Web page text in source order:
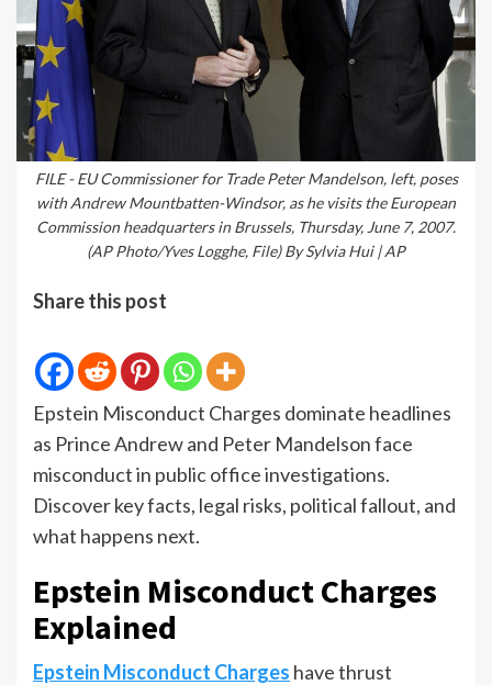
FILE - EU Commissioner for Trade Peter Mandelson, left, poses
with Andrew Mountbatten-Windsor, as he visits the European
Commission headquarters in Brussels, Thursday, June 7, 2007.
(AP Photo/Yves Logghe, File) By Sylvia Hui | AP
Share this post
Epstein Misconduct Charges dominate headlines
as Prince Andrew and Peter Mandelson face
misconduct in public office investigations.
Discover key facts, legal risks, political fallout, and
what happens next.
Epstein Misconduct Charges
Explained
Epstein Misconduct Charges have thrust